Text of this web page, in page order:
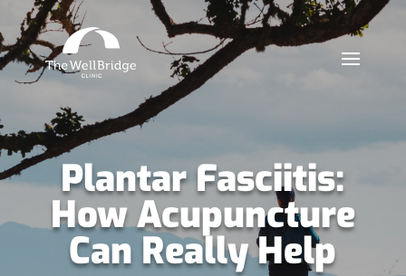
Plantar Fasciitis:
How Acupuncture
Can Really Help